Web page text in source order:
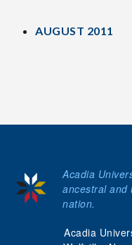
AUGUST 2011
Acadia
Acadia
ancestral and
nation.